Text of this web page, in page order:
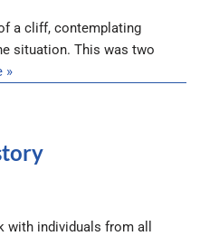
a cliff, contemplating
situation. This was two
»
with individuals from all